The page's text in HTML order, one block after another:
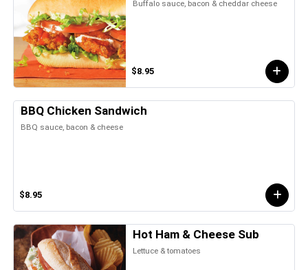
Buffalo sauce, bacon & cheddar cheese
$8.95
BBQ Chicken Sandwich
BBQ sauce, bacon & cheese
$8.95
Hot Ham & Cheese Sub
Lettuce & tomatoes